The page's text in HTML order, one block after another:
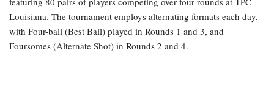
Louisiana. The tournament employs alternating formats each day,
with Four-ball (Best Ball) played in Rounds 1 and 3, and
Foursomes (Alternate Shot) in Rounds 2 and 4.